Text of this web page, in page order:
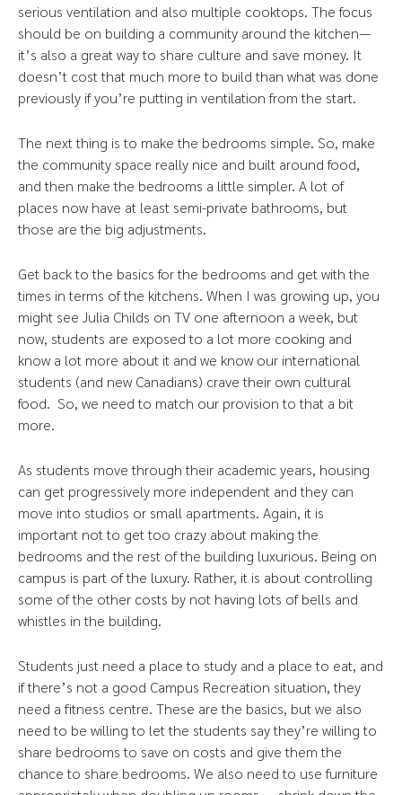
serious ventilation and also multiple cooktops. The focus
should be on building a community around the kitchen—
it’s also a great way to share culture and save money. It
doesn’t cost that much more to build than what was done
previously if you’re putting in ventilation from the start.
The next thing is to make the bedrooms simple. So, make
the community space really nice and built around food,
and then make the bedrooms a little simpler. A lot of
places now have at least semi-private bathrooms, but
those are the big adjustments.
Get back to the basics for the bedrooms and get with the
times in terms of the kitchens. When I was growing up, you
might see Julia Childs on TV one afternoon a week, but
now, students are exposed to a lot more cooking and
know a lot more about it and we know our international
students (and new Canadians) crave their own cultural
food. So, we need to match our provision to that a bit
more.
As students move through their academic years, housing
can get progressively more independent and they can
move into studios or small apartments. Again, it is
important not to get too crazy about making the
bedrooms and the rest of the building luxurious. Being on
campus is part of the luxury. Rather, it is about controlling
some of the other costs by not having lots of bells and
whistles in the building.
Students just need a place to study and a place to eat, and
if there’s not a good Campus Recreation situation, they
need a fitness centre. These are the basics, but we also
need to be willing to let the students say they’re willing to
share bedrooms to save on costs and give them the
chance to share bedrooms. We also need to use furniture